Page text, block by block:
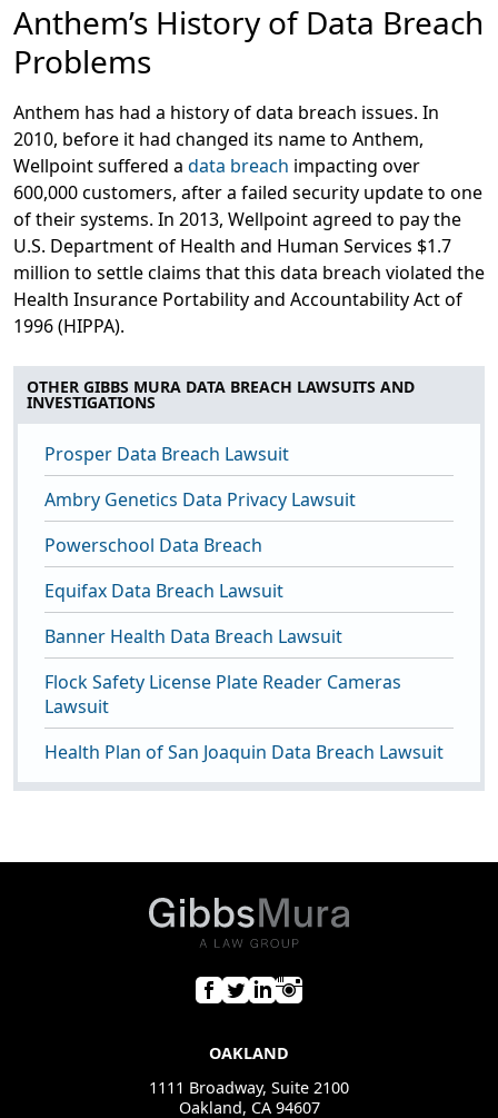
Anthem’s History of Data Breach
Problems
Anthem has had a history of data breach issues. In
2010, before it had changed its name to Anthem,
Wellpoint suffered a data breach impacting over
600,000 customers, after a failed security update to one
of their systems. In 2013, Wellpoint agreed to pay the
U.S. Department of Health and Human Services $1.7
million to settle claims that this data breach violated the
Health Insurance Portability and Accountability Act of
1996 (HIPPA).
OTHER GIBBS MURA DATA BREACH LAWSUITS AND
INVESTIGATIONS
Prosper Data Breach Lawsuit
Ambry Genetics Data Privacy Lawsuit
Powerschool Data Breach
Equifax Data Breach Lawsuit
Banner Health Data Breach Lawsuit
Flock Safety License Plate Reader Cameras
Lawsuit
Health Plan of San Joaquin Data Breach Lawsuit
OAKLAND
1111 Broadway, Suite 2100
Oakland, CA 94607